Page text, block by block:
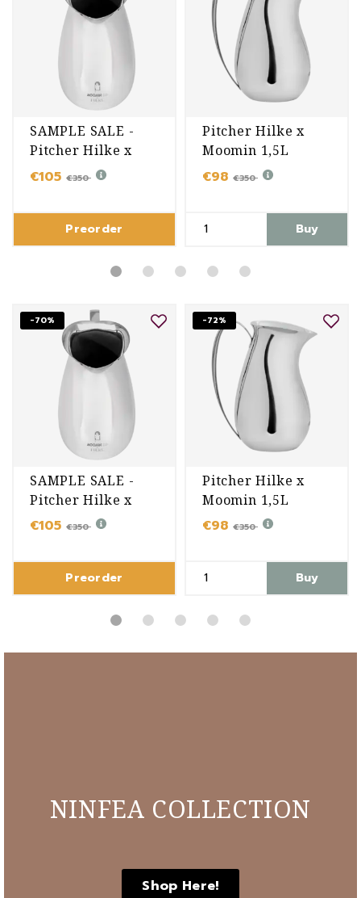
SAMPLE SALE -
Pitcher Hilke x
Moomin 1,5L
€105 €350
Preorder
Pitcher Hilke x
Moomin 1,5L
€98 €350
Buy
-70%
SAMPLE SALE -
Pitcher Hilke x
Moomin 1,5L
€105 €350
Preorder
-72%
Pitcher Hilke x
Moomin 1,5L
€98 €350
Buy
NINFEA COLLECTION
Shop Here!